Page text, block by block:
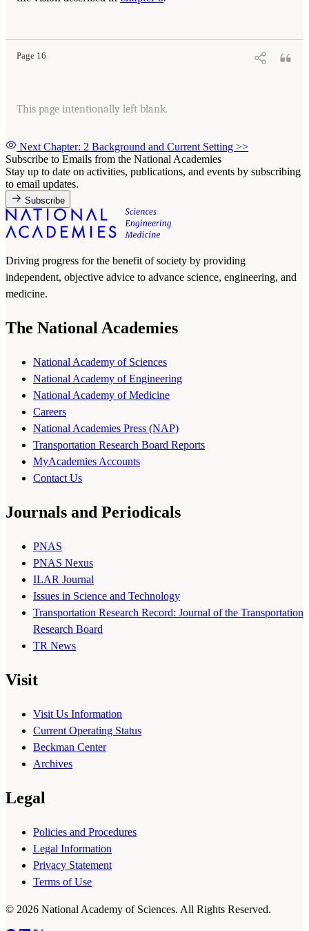
Page 16
This page intentionally left blank.
Next Chapter: 2 Background and Current Setting >>
Subscribe to Emails from the National Academies
Stay up to date on activities, publications, and events by subscribing
to email updates.
Subscribe
Driving progress for the benefit of society by providing
independent, objective advice to advance science, engineering, and
medicine.
The National Academies
National Academy of Sciences
National Academy of Engineering
National Academy of Medicine
Careers
National Academies Press (NAP)
Transportation Research Board Reports
MyAcademies Accounts
Contact Us
Journals and Periodicals
PNAS
PNAS Nexus
ILAR Journal
Issues in Science and Technology
Transportation Research Record: Journal of the Transportation
Research Board
TR News
Visit
Visit Us Information
Current Operating Status
Beckman Center
Archives
Legal
Policies and Procedures
Legal Information
Privacy Statement
Terms of Use
© 2026 National Academy of Sciences. All Rights Reserved.